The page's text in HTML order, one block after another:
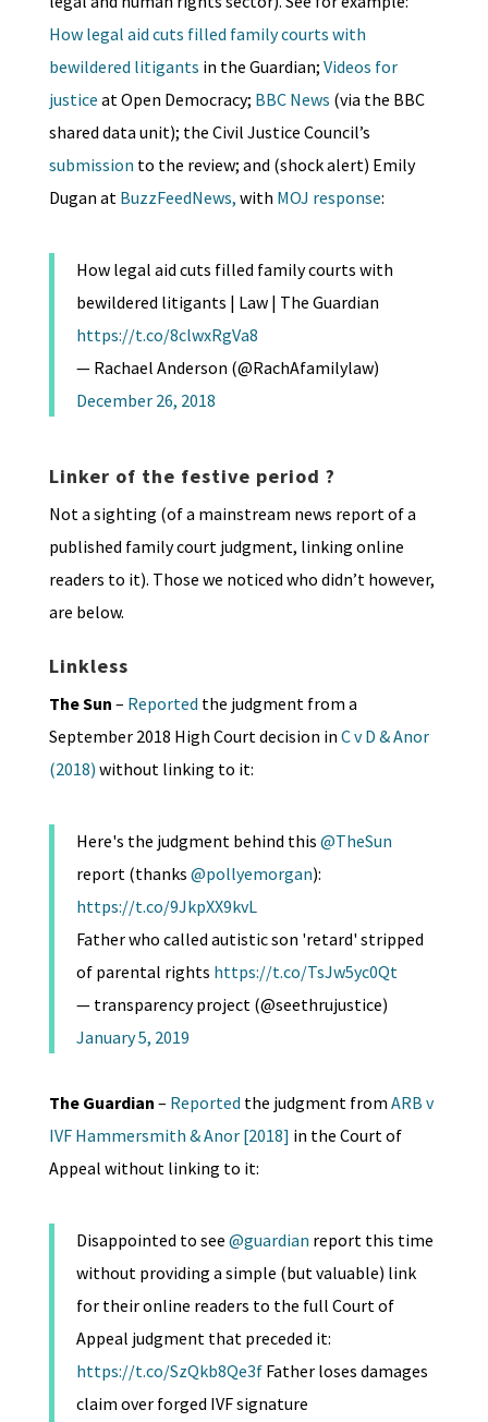
How legal aid cuts filled family courts with
bewildered litigants in the Guardian; Videos for
justice at Open Democracy; BBC News (via the BBC
shared data unit); the Civil Justice Council’s
submission to the review; and (shock alert) Emily
Dugan at BuzzFeedNews, with MOJ response:
How legal aid cuts filled family courts with
bewildered litigants | Law | The Guardian
https://t.co/8clwxRgVa8
— Rachael Anderson (@RachAfamilylaw)
December 26, 2018
Linker of the festive period ?
Not a sighting (of a mainstream news report of a
published family court judgment, linking online
readers to it). Those we noticed who didn’t however,
are below.
Linkless
The Sun – Reported the judgment from a
September 2018 High Court decision in C v D & Anor
(2018) without linking to it:
Here's the judgment behind this @TheSun
report (thanks @pollyemorgan):
https://t.co/9JkpXX9kvL
Father who called autistic son 'retard' stripped
of parental rights https://t.co/TsJw5yc0Qt
— transparency project (@seethrujustice)
January 5, 2019
The Guardian – Reported the judgment from ARB v
IVF Hammersmith & Anor [2018] in the Court of
Appeal without linking to it:
Disappointed to see @guardian report this time
without providing a simple (but valuable) link
for their online readers to the full Court of
Appeal judgment that preceded it:
https://t.co/SzQkb8Qe3fFather loses damages
claim over forged IVF signature